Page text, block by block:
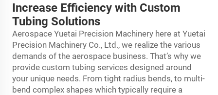
Increase Efficiency with Custom
Tubing Solutions
Aerospace Yuetai Precision Machinery here at Yuetai
Precision Machinery Co., Ltd., we realize the various
demands of the aerospace business. That’s why we
provide custom tubing services designed around
your unique needs. From tight radius bends, to multi-
bend complex shapes which typically require a